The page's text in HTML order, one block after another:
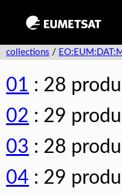
collections /
01 : 28
02 : 29
03 : 28
04 : 29